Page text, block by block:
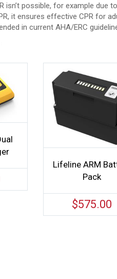
isn’t possible, for example due
it ensures effective CPR for
in current AHA/ERC
Lifeline ARM
Pack
$575.00